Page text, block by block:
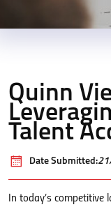
Quinn
Talent
Date Submitted:
In today’s